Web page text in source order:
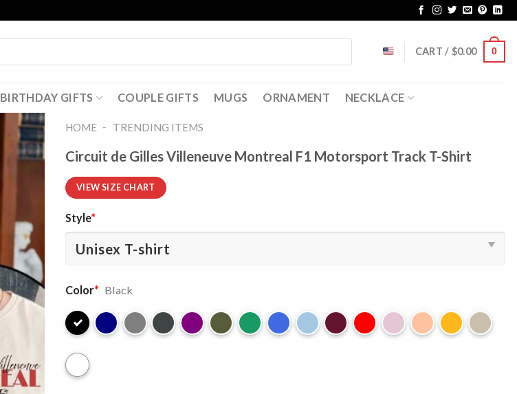
CART / $0.00 0
BIRTHDAY GIFTS COUPLE GIFTS MUGS ORNAMENT NECKLACE
HOME - TRENDING ITEMS
Circuit de Gilles Villeneuve Montreal F1 Motorsport Track T-Shirt
VIEW SIZE CHART
Style*
Color* Black